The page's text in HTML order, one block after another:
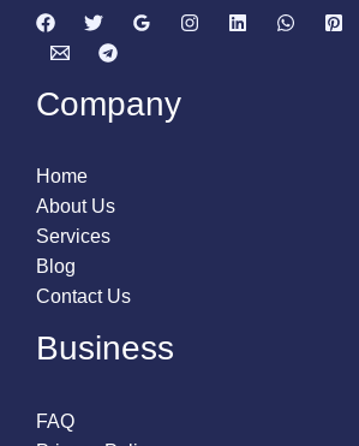
Company
Home
About Us
Services
Blog
Contact Us
Business
FAQ